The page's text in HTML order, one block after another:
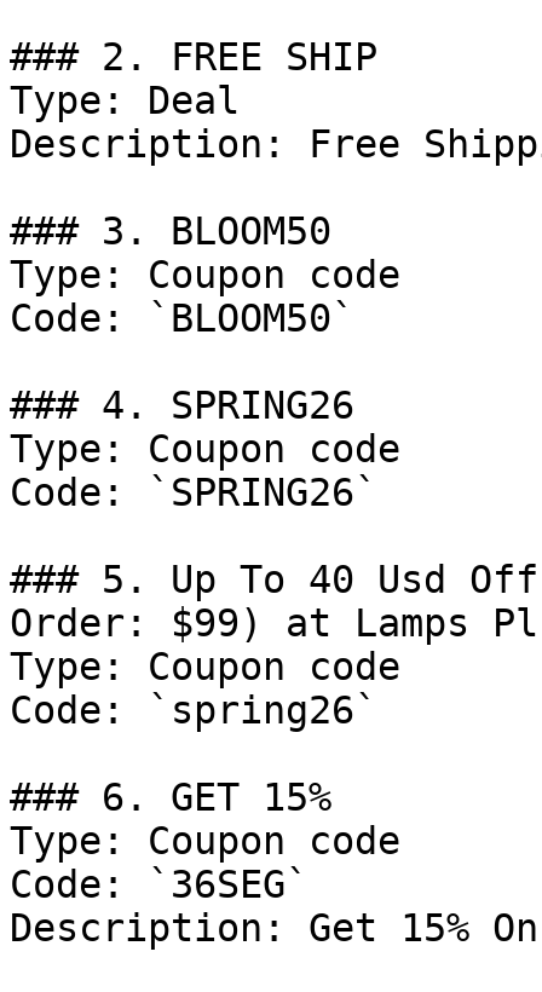
### 2. FREE SHIP
Type: Deal
Description: Free
### 3. BLOOM50
Type: Coupon code
Code: `BLOOM50`
### 4. SPRING26
Type: Coupon code
Code: `SPRING26`
### 5. Up To 40 Usd
Order: $99) at Lamps
Type: Coupon code
Code: `spring26`
### 6. GET 15%
Type: Coupon code
Code: `36SEG`
Description: Get 15%